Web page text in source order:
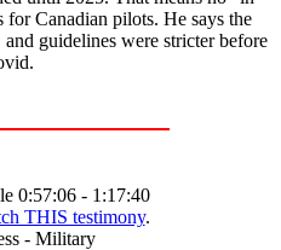
Canadian pilots. He says the
guidelines were stricter before
0:57:06 - 1:17:40
THIS testimony.
- Military